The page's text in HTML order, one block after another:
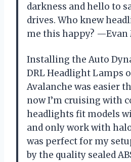
darkness and hello to
drives. Who knew
me this happy?
Installing the Auto
DRL Headlight Lamps
Avalanche was easier
now I’m cruising with
headlights fit models
and only work with
was perfect for my
by the quality sealed